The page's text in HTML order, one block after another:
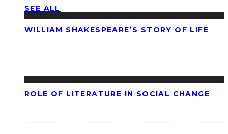
SEE ALL
WILLIAM SHAKESPEARE’S STORY OF LIFE
ROLE OF LITERATURE IN SOCIAL CHANGE